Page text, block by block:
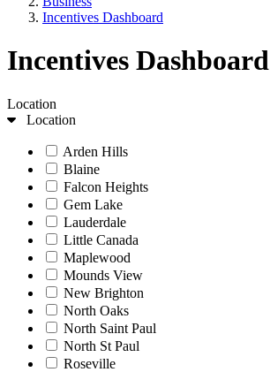
Incentives Dashboard
Incentives Dashboard
Location
Location
Arden Hills
Blaine
Falcon Heights
Gem Lake
Lauderdale
Little Canada
Maplewood
Mounds View
New Brighton
North Oaks
North Saint Paul
North St Paul
Roseville